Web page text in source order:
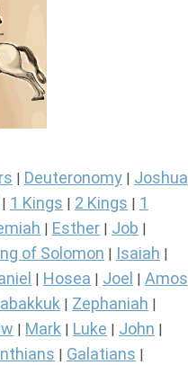
Deuteronomy Joshua
1 Kings 2 Kings
1
Esther Job
of Solomon Isaiah
Hosea Joel Amos
Zephaniah
Mark Luke John
Galatians